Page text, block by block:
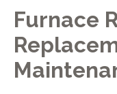
Furnace